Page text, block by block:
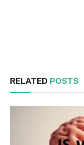
RELATED POSTS